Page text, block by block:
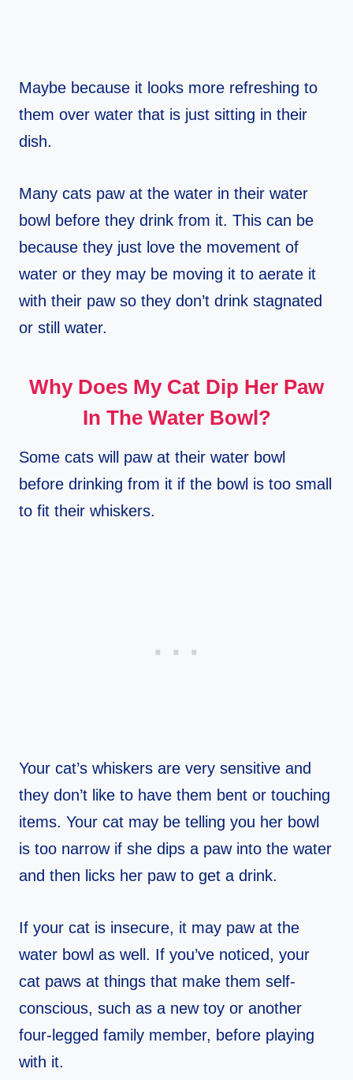
Maybe because it looks more refreshing to
them over water that is just sitting in their
dish.
Many cats paw at the water in their water
bowl before they drink from it. This can be
because they just love the movement of
water or they may be moving it to aerate it
with their paw so they don’t drink stagnated
or still water.
Why Does My Cat Dip Her Paw
In The Water Bowl?
Some cats will paw at their water bowl
before drinking from it if the bowl is too small
to fit their whiskers.
Your cat’s whiskers are very sensitive and
they don’t like to have them bent or touching
items. Your cat may be telling you her bowl
is too narrow if she dips a paw into the water
and then licks her paw to get a drink.
If your cat is insecure, it may paw at the
water bowl as well. If you’ve noticed, your
cat paws at things that make them self-
conscious, such as a new toy or another
four-legged family member, before playing
with it.